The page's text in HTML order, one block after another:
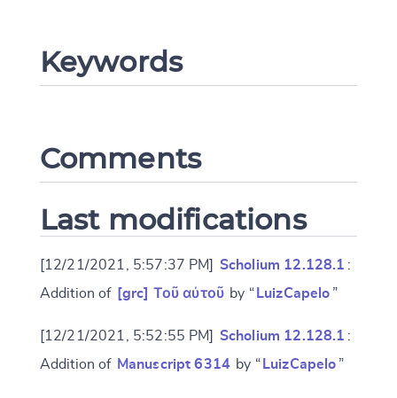
Keywords
Comments
Last modifications
[12/21/2021, 5:57:37 PM] Scholium 12.128.1 :
Addition of [grc] Τοῦ αὐτοῦ by “ LuizCapelo ”
[12/21/2021, 5:52:55 PM] Scholium 12.128.1 :
Addition of Manuscript 6314 by “ LuizCapelo ”
CANCEL